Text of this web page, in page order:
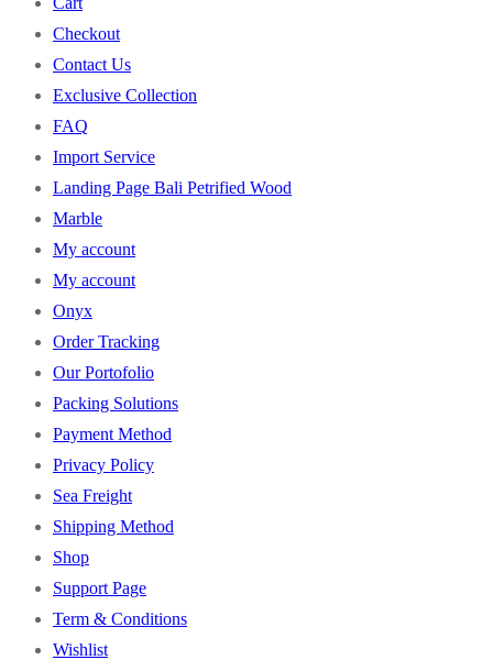
Checkout
Contact Us
Exclusive Collection
FAQ
Import Service
Landing Page Bali Petrified Wood
Marble
My account
My account
Onyx
Order Tracking
Our Portofolio
Packing Solutions
Payment Method
Privacy Policy
Sea Freight
Shipping Method
Shop
Support Page
Term & Conditions
Wishlist